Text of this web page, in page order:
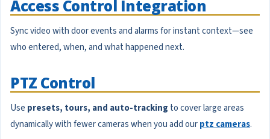
Access Control Integration
Sync video with door events and alarms for instant context—see
who entered, when, and what happened next.
PTZ Control
Use presets, tours, and auto-tracking to cover large areas
dynamically with fewer cameras when you add ourptz cameras.